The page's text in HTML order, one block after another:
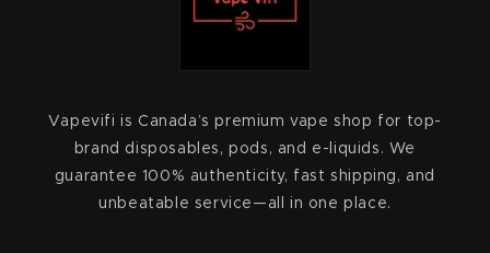
Vapevifi is Canada’s premium vape shop for top-
brand disposables, pods, and e-liquids. We
guarantee 100% authenticity, fast shipping, and
unbeatable service—all in one place.